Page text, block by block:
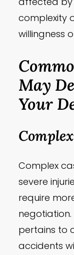
complexity
willingness
May
Your
Complex
severe
require
pertains to
accidents